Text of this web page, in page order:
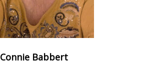
Connie Babbert